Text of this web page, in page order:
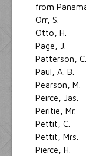
from
Orr, S.
Otto, H.
Page, J.
Patterson, C.
Paul, A. B.
Pearson, M.
Peirce, Jas.
Peritie, Mr.
Pettit, C.
Pettit, Mrs.
Pierce, H.